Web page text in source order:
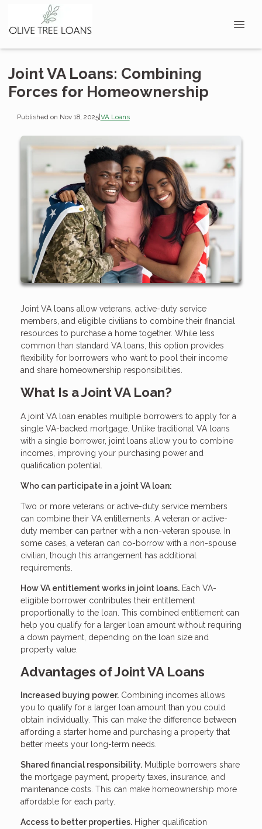
Joint VA Loans: Combining
Forces for Homeownership
Published on Nov 18, 2025|VA Loans
Joint VA loans allow veterans, active-duty service
members, and eligible civilians to combine their financial
resources to purchase a home together. While less
common than standard VA loans, this option provides
flexibility for borrowers who want to pool their income
and share homeownership responsibilities.
What Is a Joint VA Loan?
A joint VA loan enables multiple borrowers to apply for a
single VA-backed mortgage. Unlike traditional VA loans
with a single borrower, joint loans allow you to combine
incomes, improving your purchasing power and
qualification potential.
Who can participate in a joint VA loan:
Two or more veterans or active-duty service members
can combine their VA entitlements. A veteran or active-
duty member can partner with a non-veteran spouse. In
some cases, a veteran can co-borrow with a non-spouse
civilian, though this arrangement has additional
requirements.
How VA entitlement works in joint loans. Each VA-
eligible borrower contributes their entitlement
proportionally to the loan. This combined entitlement can
help you qualify for a larger loan amount without requiring
a down payment, depending on the loan size and
property value.
Advantages of Joint VA Loans
Increased buying power. Combining incomes allows
you to qualify for a larger loan amount than you could
obtain individually. This can make the difference between
affording a starter home and purchasing a property that
better meets your long-term needs.
Shared financial responsibility. Multiple borrowers share
the mortgage payment, property taxes, insurance, and
maintenance costs. This can make homeownership more
affordable for each party.
Access to better properties. Higher qualification